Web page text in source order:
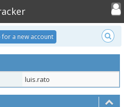
Toggle
for a new account
luis.rato